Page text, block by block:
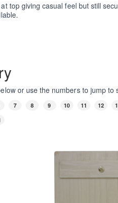
top giving casual feel but still
or use the numbers to jump to
7 8 9 10 11 12